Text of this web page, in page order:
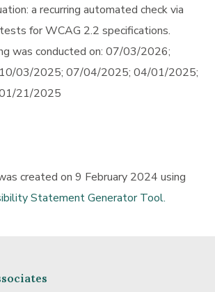
a recurring automated check via
for WCAG 2.2 specifications.
was conducted on: 07/03/2026;
03/2025; 07/04/2025; 04/01/2025;
21/2025
created on 9 February 2024 using
Statement Generator Tool.